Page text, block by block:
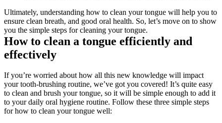
Ultimately, understanding how to clean your tongue will help you to
ensure clean breath, and good oral health. So, let’s move on to show
you the simple steps for cleaning your tongue.
How to clean a tongue efficiently and
effectively
If you’re worried about how all this new knowledge will impact
your tooth-brushing routine, we’ve got you covered! It’s quite easy
to clean and brush your tongue, so it will be simple enough to add it
to your daily oral hygiene routine. Follow these three simple steps
for how to clean your tongue well: